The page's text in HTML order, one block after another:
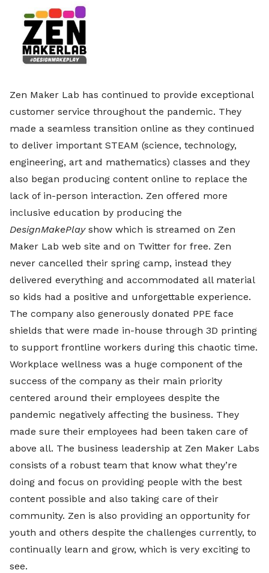
Zen Maker Lab has continued to provide exceptional
customer service throughout the pandemic. They
made a seamless transition online as they continued
to deliver important STEAM (science, technology,
engineering, art and mathematics) classes and they
also began producing content online to replace the
lack of in-person interaction. Zen offered more
inclusive education by producing the
DesignMakePlayshow which is streamed on Zen
Maker Lab web site and on Twitter for free. Zen
never cancelled their spring camp, instead they
delivered everything and accommodated all material
so kids had a positive and unforgettable experience.
The company also generously donated PPE face
shields that were made in-house through 3D printing
to support frontline workers during this chaotic time.
Workplace wellness was a huge component of the
success of the company as their main priority
centered around their employees despite the
pandemic negatively affecting the business. They
made sure their employees had been taken care of
above all. The business leadership at Zen Maker Labs
consists of a robust team that know what they’re
doing and focus on providing people with the best
content possible and also taking care of their
community. Zen is also providing an opportunity for
youth and others despite the challenges currently, to
continually learn and grow, which is very exciting to
see.